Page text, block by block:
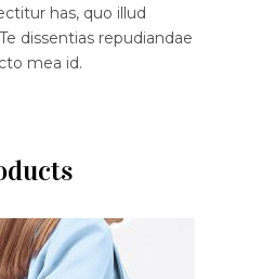
has, quo illud
dissentias repudiandae
mea id.